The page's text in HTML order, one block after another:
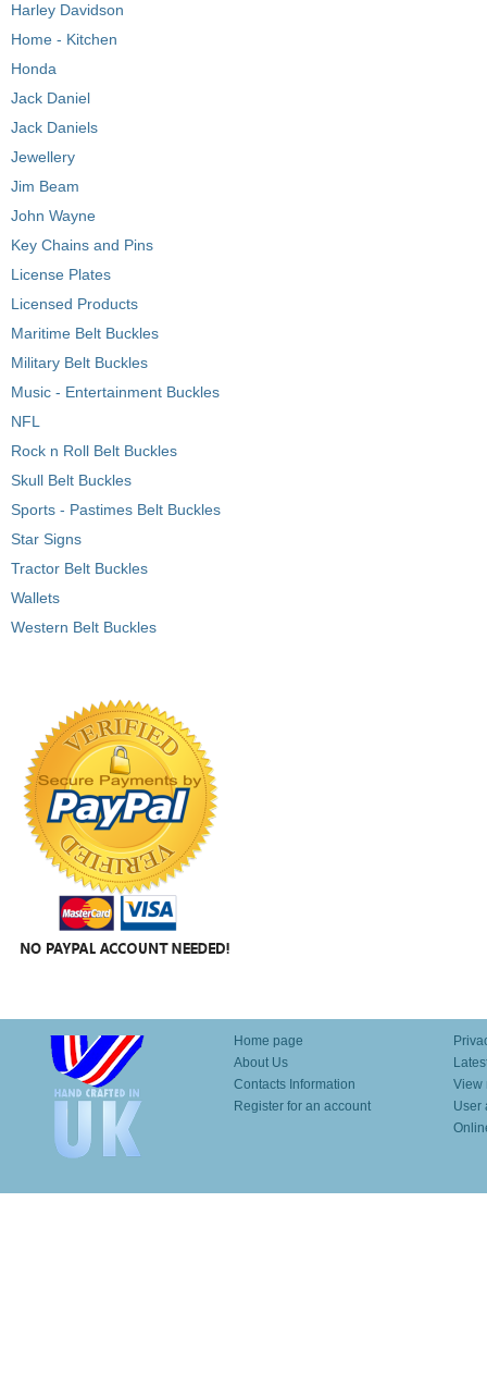
Harley Davidson
Home - Kitchen
Honda
Jack Daniel
Jack Daniels
Jewellery
Jim Beam
John Wayne
Key Chains and Pins
License Plates
Licensed Products
Maritime Belt Buckles
Military Belt Buckles
Music - Entertainment Buckles
NFL
Rock n Roll Belt Buckles
Skull Belt Buckles
Sports - Pastimes Belt Buckles
Star Signs
Tractor Belt Buckles
Wallets
Western Belt Buckles
Home page
About Us
Contacts Information
Register for an account
View
User